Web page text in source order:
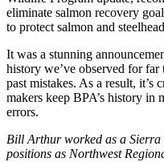
eliminate salmon recovery
to protect salmon and
It was a stunning
history we’ve observed for
past mistakes. As a result, it’s
makers keep BPA’s history in
errors.
Bill Arthur worked as a
positions as Northwest